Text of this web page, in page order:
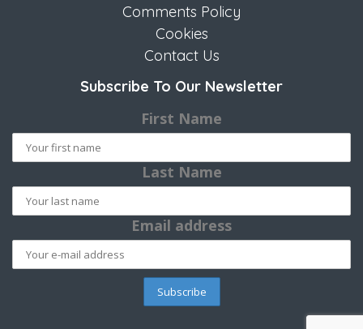
Comments Policy
Cookies
Contact Us
Subscribe To Our Newsletter
First Name
Last Name
Email address